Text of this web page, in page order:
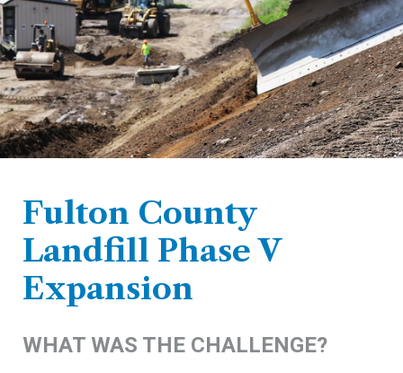
Fulton County
Landfill Phase V
Expansion
WHAT WAS THE CHALLENGE?